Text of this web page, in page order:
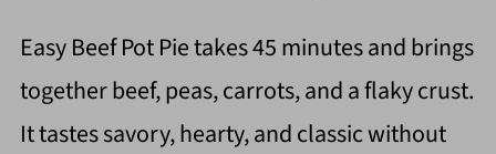
Easy Beef Pot Pie takes 45 minutes and brings
together beef, peas, carrots, and a flaky crust.
It tastes savory, hearty, and classic without